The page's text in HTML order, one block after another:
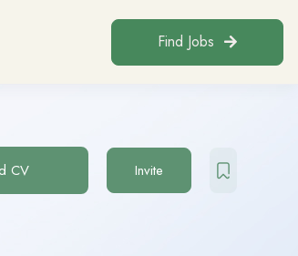
Find Jobs
CV Invite